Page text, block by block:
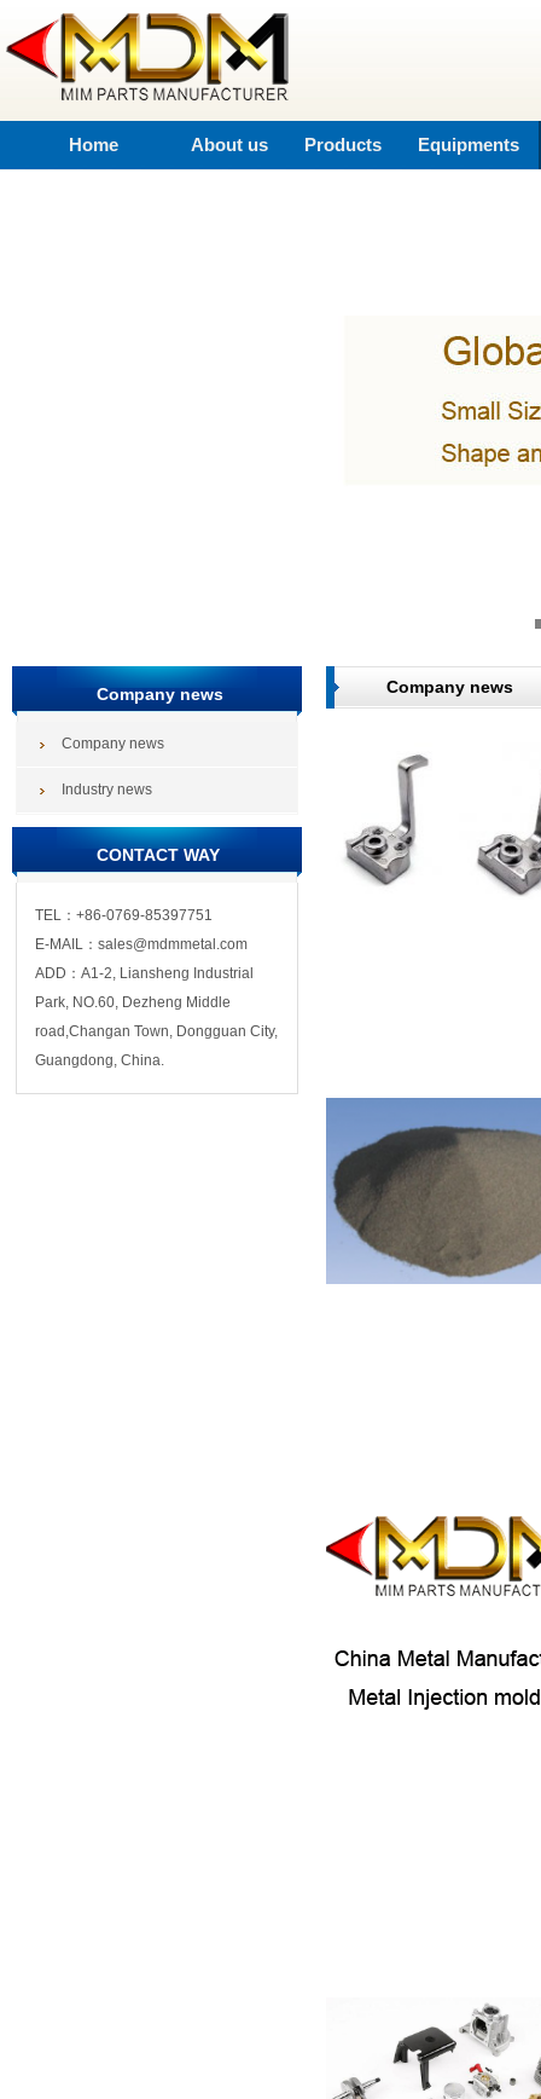
Home About us Products Equipments
Company news
Company news
Industry news
CONTACT WAY
TEL：+86-0769-85397751
E-MAIL：sales@mdmmetal.com
ADD：A1-2, Liansheng Industrial
Park, NO.60, Dezheng Middle
road,Changan Town, Dongguan City,
Guangdong, China.
Company news